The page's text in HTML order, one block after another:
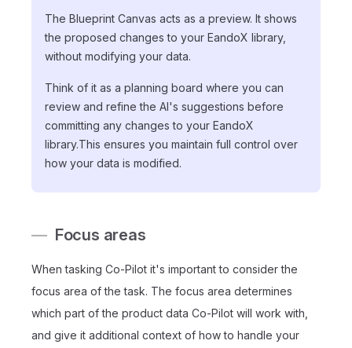
The Blueprint Canvas acts as a preview. It shows
the proposed changes to your EandoX library,
without modifying your data.
Think of it as a planning board where you can
review and refine the AI's suggestions before
committing any changes to your EandoX
library.This ensures you maintain full control over
how your data is modified.
Focus areas
When tasking Co-Pilot it's important to consider the
focus area of the task. The focus area determines
which part of the product data Co-Pilot will work with,
and give it additional context of how to handle your